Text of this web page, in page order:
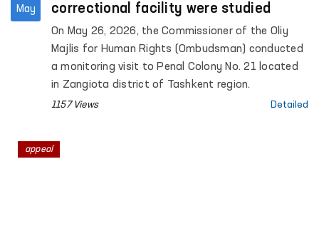
May
correctional facility were studied
On May 26, 2026, the Commissioner of the Oliy
Majlis for Human Rights (Ombudsman) conducted
a monitoring visit to Penal Colony No. 21 located
in Zangiota district of Tashkent region.
1157 Views Detailed
appeal